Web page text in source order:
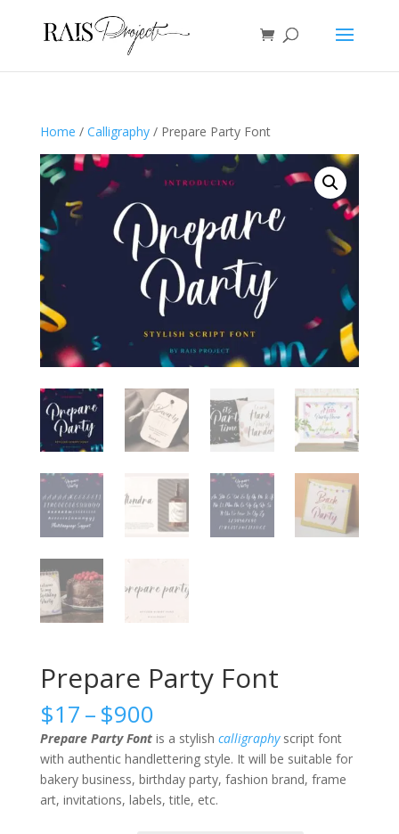
Home / Calligraphy/ Prepare Party Font
Prepare Party Font
$17–$900Price
range:
$17
through
$900
Prepare Party Fontis a stylish calligraphyscript font
with authentic handlettering style. It will be suitable for
bakery business, birthday party, fashion brand, frame
art, invitations, labels, title, etc.